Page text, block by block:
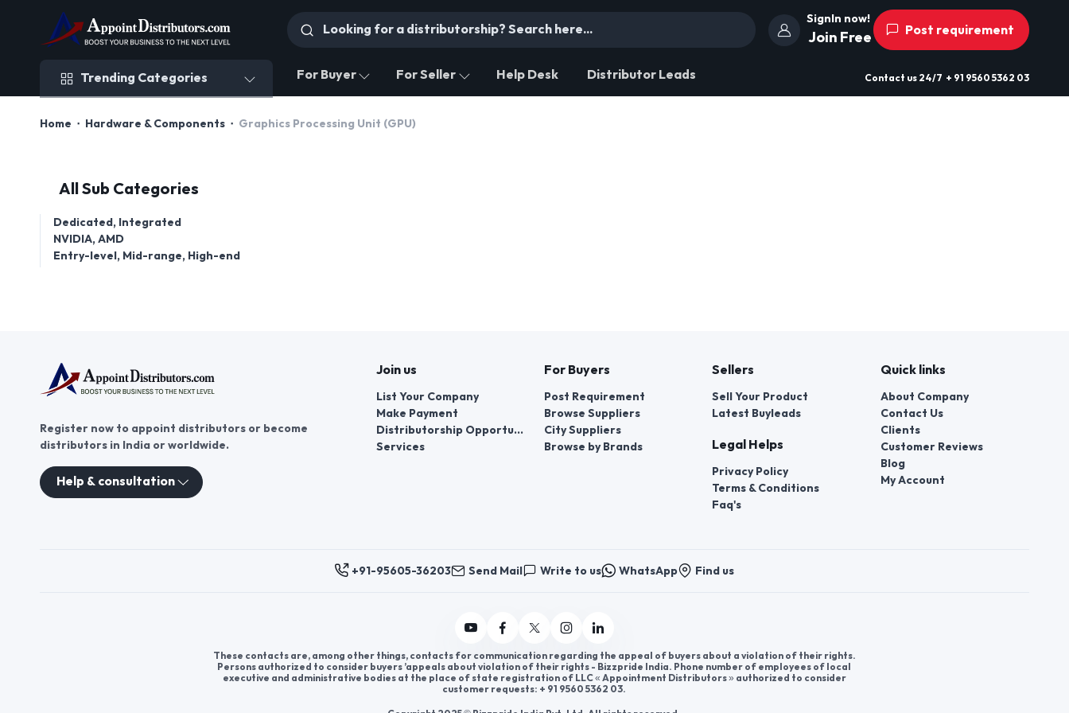
SignIn now!
Join Free Post requirement
Trending Categories For Buyer For Seller Help Desk Distributor Leads Contact us 24/7 + 91 9560 5362 03
Home Hardware & Components Graphics Processing Unit (GPU)
All Sub Categories
Dedicated, Integrated
NVIDIA, AMD
Entry-level, Mid-range, High-end
Register now to appoint distributors or become
distributors in India or worldwide.
Help & consultation
Join us
List Your Company
Make Payment
Distributorship Opportunities
Services
For Buyers
Post Requirement
Browse Suppliers
City Suppliers
Browse by Brands
Sellers
Sell Your Product
Latest Buyleads
Legal Helps
Privacy Policy
Terms & Conditions
Faq's
Quick links
About Company
Contact Us
Clients
Customer Reviews
Blog
My Account
+91-95605-36203 Send Mail Write to us WhatsApp Find us
These contacts are, among other things, contacts for communication regarding the appeal of buyers about a violation of their rights.
Persons authorized to consider buyers ’appeals about violation of their rights - Bizzpride India. Phone number of employees of local
executive and administrative bodies at the place of state registration of LLC « Appointment Distributors » authorized to consider
customer requests: + 91 9560 5362 03.